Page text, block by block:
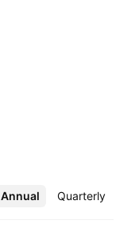
Annual Quarterly
More